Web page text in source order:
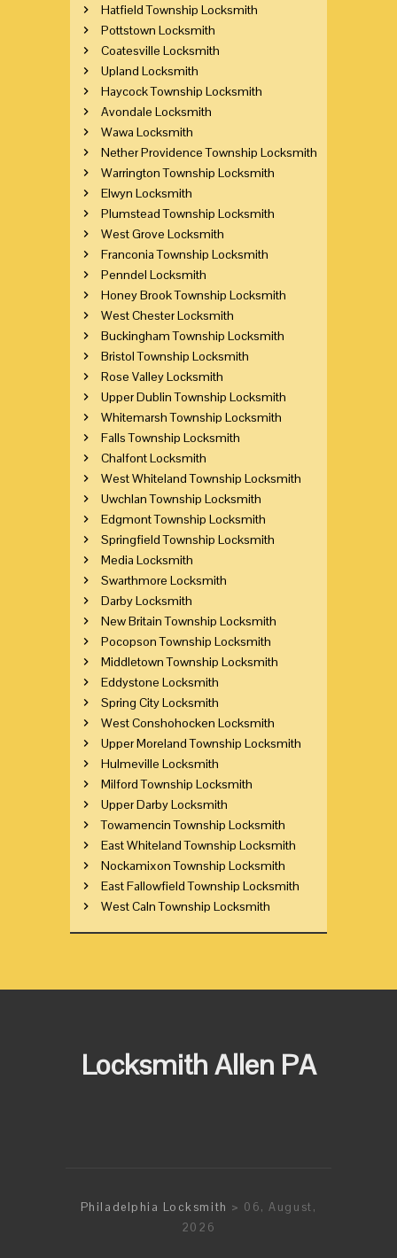
Hatfield Township Locksmith
Pottstown Locksmith
Coatesville Locksmith
Upland Locksmith
Haycock Township Locksmith
Avondale Locksmith
Wawa Locksmith
Nether Providence Township Locksmith
Warrington Township Locksmith
Elwyn Locksmith
Plumstead Township Locksmith
West Grove Locksmith
Franconia Township Locksmith
Penndel Locksmith
Honey Brook Township Locksmith
West Chester Locksmith
Buckingham Township Locksmith
Bristol Township Locksmith
Rose Valley Locksmith
Upper Dublin Township Locksmith
Whitemarsh Township Locksmith
Falls Township Locksmith
Chalfont Locksmith
West Whiteland Township Locksmith
Uwchlan Township Locksmith
Edgmont Township Locksmith
Springfield Township Locksmith
Media Locksmith
Swarthmore Locksmith
Darby Locksmith
New Britain Township Locksmith
Pocopson Township Locksmith
Middletown Township Locksmith
Eddystone Locksmith
Spring City Locksmith
West Conshohocken Locksmith
Upper Moreland Township Locksmith
Hulmeville Locksmith
Milford Township Locksmith
Upper Darby Locksmith
Towamencin Township Locksmith
East Whiteland Township Locksmith
Nockamixon Township Locksmith
East Fallowfield Township Locksmith
West Caln Township Locksmith
Locksmith Allen PA
Philadelphia Locksmith > 06, August,
2026